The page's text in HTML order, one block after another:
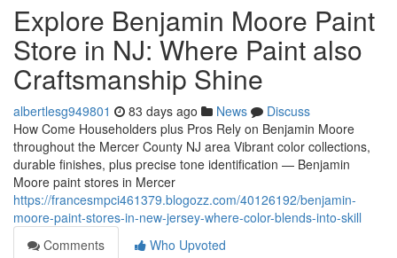
Explore Benjamin Moore Paint
Store in NJ: Where Paint also
Craftsmanship Shine
albertlesg949801 83 days ago News
Discuss
How Come Householders plus Pros Rely on Benjamin Moore
throughout the Mercer County NJ area Vibrant color collections,
durable finishes, plus precise tone identification — Benjamin
Moore paint stores in Mercer
https://francesmpci461379.blogozz.com/40126192/benjamin-
moore-paint-stores-in-new-jersey-where-color-blends-into-skill
Comments
Who Upvoted